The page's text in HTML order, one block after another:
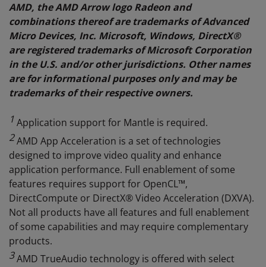
AMD, the AMD Arrow logo Radeon and
combinations thereof are trademarks of Advanced
Micro Devices, Inc. Microsoft, Windows, DirectX®
are registered trademarks of Microsoft Corporation
in the U.S. and/or other jurisdictions. Other names
are for informational purposes only and may be
trademarks of their respective owners.
1Application support for Mantle is required.
2AMD App Acceleration is a set of technologies
designed to improve video quality and enhance
application performance. Full enablement of some
features requires support for OpenCL™,
DirectCompute or DirectX® Video Acceleration (DXVA).
Not all products have all features and full enablement
of some capabilities and may require complementary
products.
3AMD TrueAudio technology is offered with select